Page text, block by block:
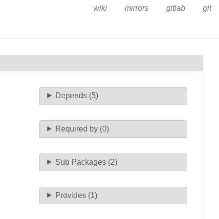
wiki mirrors gitlab git
Depends (5)
Required by (0)
Sub Packages (2)
Provides (1)